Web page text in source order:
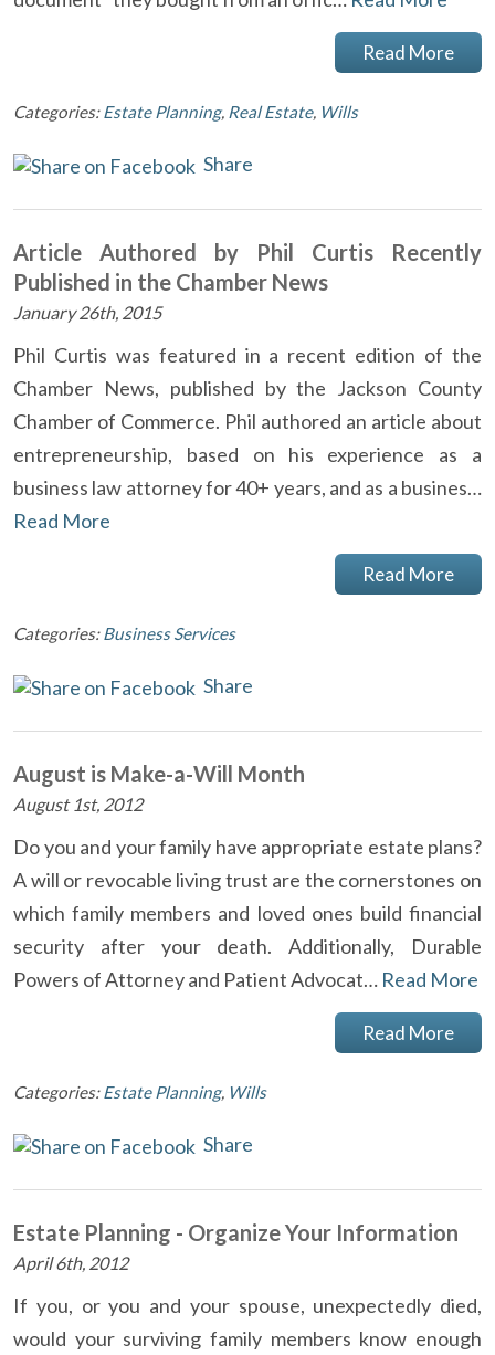
Read More
Categories:Estate Planning, Real Estate, Wills
Share
Article Authored by Phil Curtis Recently
Published in the Chamber News
January 26th, 2015
Phil Curtis was featured in a recent edition of the
Chamber News, published by the Jackson County
Chamber of Commerce. Phil authored an article about
entrepreneurship, based on his experience as a
business law attorney for 40+ years, and as a busines…
Read More
Read More
Categories:Business Services
Share
August is Make-a-Will Month
August 1st, 2012
Do you and your family have appropriate estate plans?
A will or revocable living trust are the cornerstones on
which family members and loved ones build financial
security after your death. Additionally, Durable
Powers of Attorney and Patient Advocat… Read More
Read More
Categories:Estate Planning, Wills
Share
Estate Planning - Organize Your Information
April 6th, 2012
If you, or you and your spouse, unexpectedly died,
would your surviving family members know enough